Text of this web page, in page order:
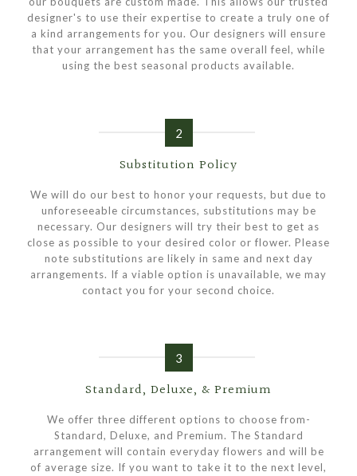
designer's to use their expertise to create a truly one of
a kind arrangements for you. Our designers will ensure
that your arrangement has the same overall feel, while
using the best seasonal products available.
2
Substitution Policy
We will do our best to honor your requests, but due to
unforeseeable circumstances, substitutions may be
necessary. Our designers will try their best to get as
close as possible to your desired color or flower. Please
note substitutions are likely in same and next day
arrangements. If a viable option is unavailable, we may
contact you for your second choice.
3
Standard, Deluxe, & Premium
We offer three different options to choose from-
Standard, Deluxe, and Premium. The Standard
arrangement will contain everyday flowers and will be
of average size. If you want to take it to the next level,